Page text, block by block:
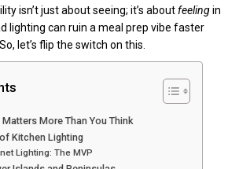
isn’t just about seeing; it’s aboutfeelingin
lighting can ruin a meal prep vibe faster
let’s flip the switch on this.
Matters More Than You Think
Kitchen Lighting
Lighting: The MVP